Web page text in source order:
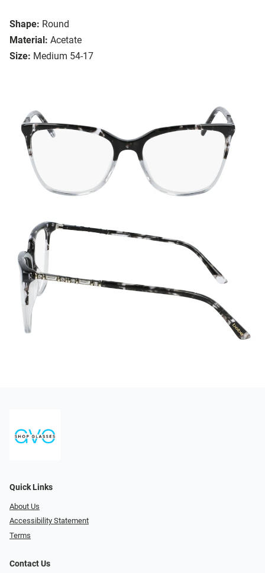
Shape: Round
Material: Acetate
Size: Medium 54-17
Quick Links
About Us
Accessibility Statement
Terms
Contact Us